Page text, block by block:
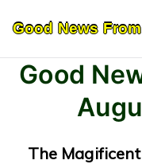
content
Good News
Good
The